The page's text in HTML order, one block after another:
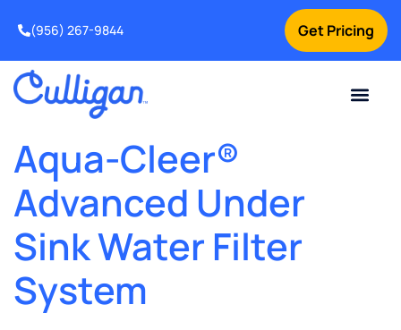
Get Pricing
(956) 267-9844
Aqua-Cleer®
Advanced Under
Sink Water Filter
System